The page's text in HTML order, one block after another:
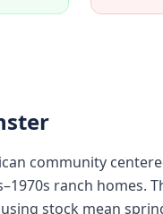
community
ranch homes.
stock mean